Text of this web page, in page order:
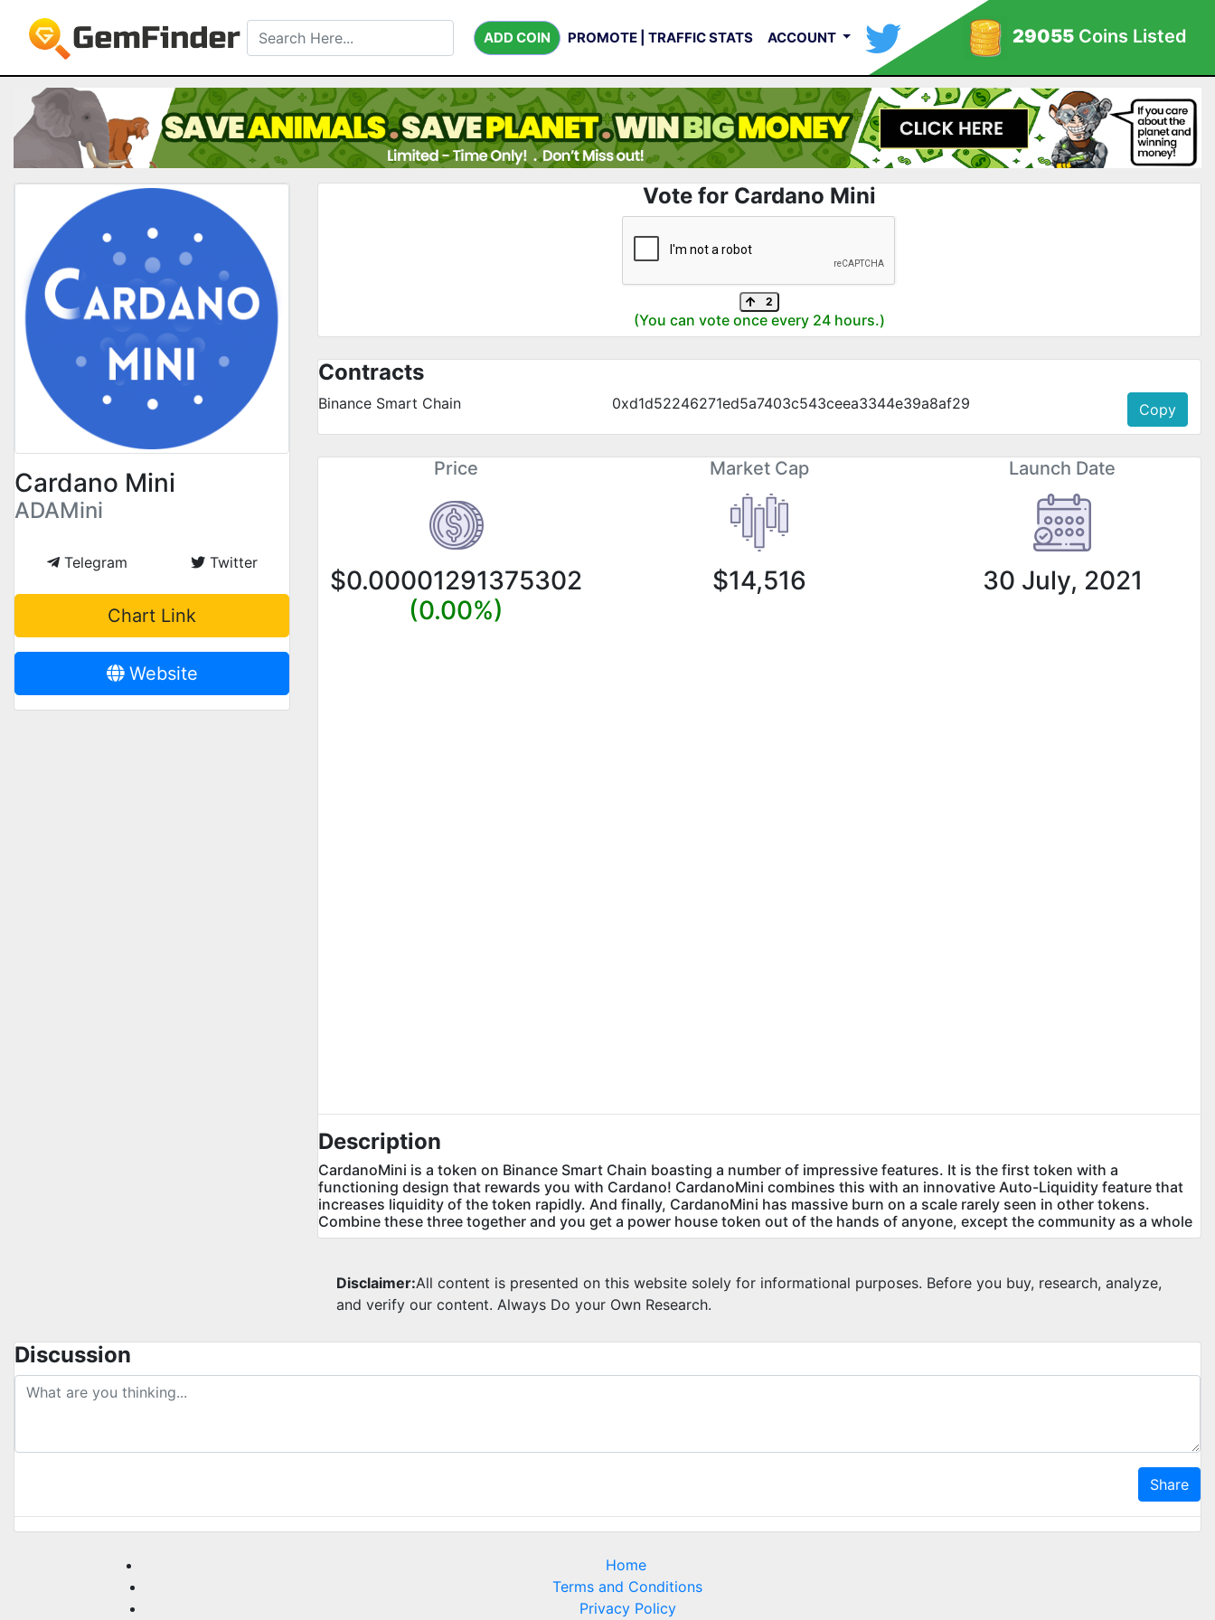
ADD COIN PROMOTE | TRAFFIC STATS ACCOUNT 29055 Coins Listed
Cardano Mini
ADAMini
Telegram Twitter
Chart Link
Website
Vote for Cardano Mini
2
(You can vote once every 24 hours.)
Contracts
Binance Smart Chain 0xd1d52246271ed5a7403c543ceea3344e39a8af29 Copy
Price
$0.00001291375302
(0.00%)
Market Cap
$14,516
Launch Date
30 July, 2021
Description
CardanoMini is a token on Binance Smart Chain boasting a number of impressive features. It is the first token with a
functioning design that rewards you with Cardano! CardanoMini combines this with an innovative Auto-Liquidity feature that
increases liquidity of the token rapidly. And finally, CardanoMini has massive burn on a scale rarely seen in other tokens.
Combine these three together and you get a power house token out of the hands of anyone, except the community as a whole
Disclaimer:All content is presented on this website solely for informational purposes. Before you buy, research, analyze,
and verify our content. Always Do your Own Research.
Discussion
post
Share
Home
Terms and Conditions
Privacy Policy